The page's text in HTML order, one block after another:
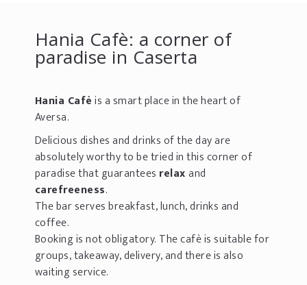
Hania Cafè: a corner of
paradise in Caserta
Hania Cafèis a smart place in the heart of
Aversa.
Delicious dishes and drinks of the day are
absolutely worthy to be tried in this corner of
paradise that guarantees relaxand
carefreeness.
The bar serves breakfast, lunch, drinks and
coffee.
Booking is not obligatory. The cafè is suitable for
groups, takeaway, delivery, and there is also
waiting service.